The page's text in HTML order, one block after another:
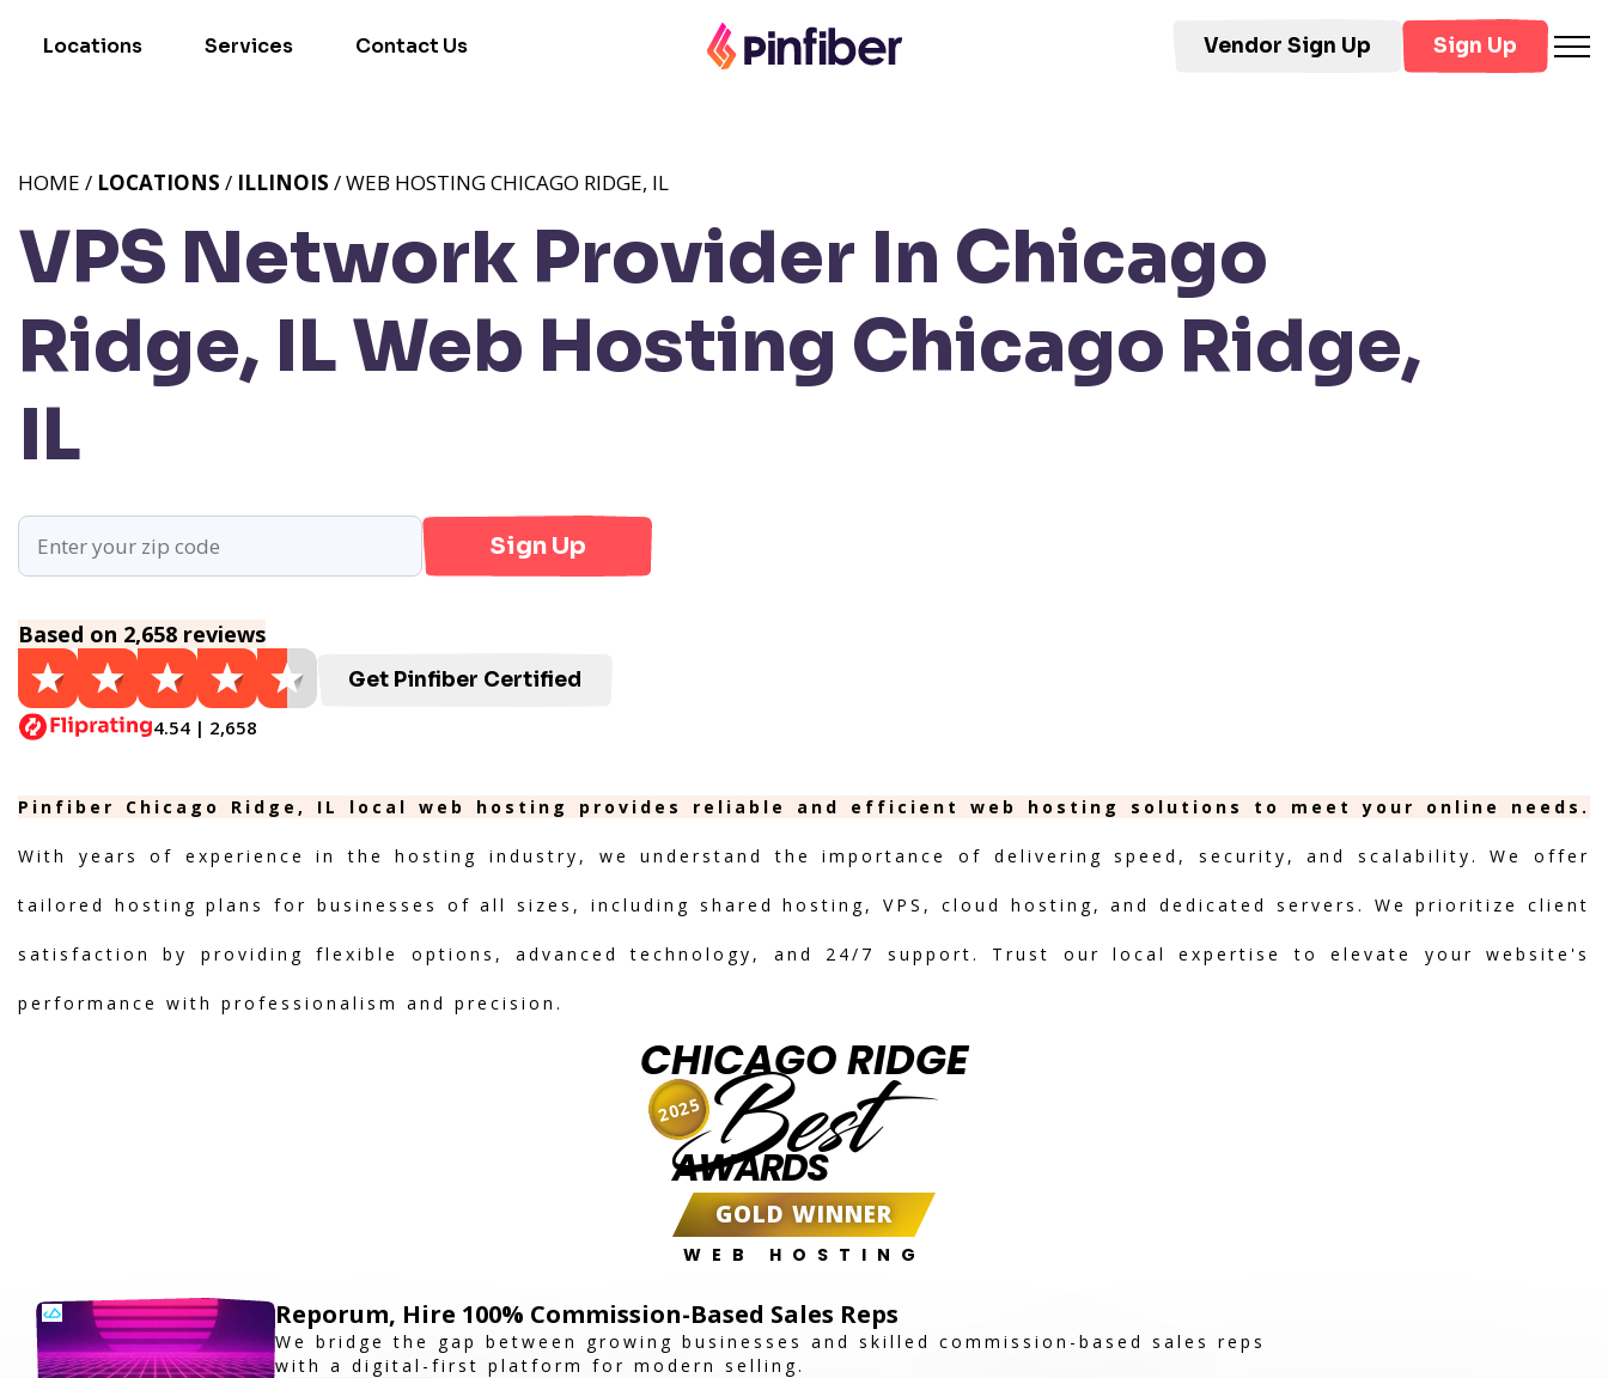
Locations Services Contact Us Vendor Sign Up Sign Up
VPS Network Provider In Chicago
Ridge, ILWeb Hosting Chicago Ridge,
IL
HOME / LOCATIONS / ILLINOIS / WEB HOSTING CHICAGO RIDGE, IL
Sign Up
Based on 2,658 reviews
4.54 | 2,658
Get Pinfiber Certified
Pinfiber Chicago Ridge, IL local web hosting provides reliable and efficient web hosting solutions to meet your online needs.
With years of experience in the hosting industry, we understand the importance of delivering speed, security, and scalability. We offer
tailored hosting plans for businesses of all sizes, including shared hosting, VPS, cloud hosting, and dedicated servers. We prioritize client
satisfaction by providing flexible options, advanced technology, and 24/7 support. Trust our local expertise to elevate your website's
performance with professionalism and precision.
CHICAGO RIDGE
Best
AWARDS
GOLD WINNER
WEB HOSTING
2025
Reporum, Hire 100% Commission-Based Sales Reps
We bridge the gap between growing businesses and skilled commission-based sales reps
with a digital-first platform for modern selling.